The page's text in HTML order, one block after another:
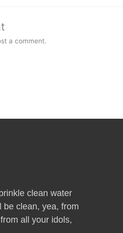
a comment.
clean water
be clean, yea, from
all your idols,